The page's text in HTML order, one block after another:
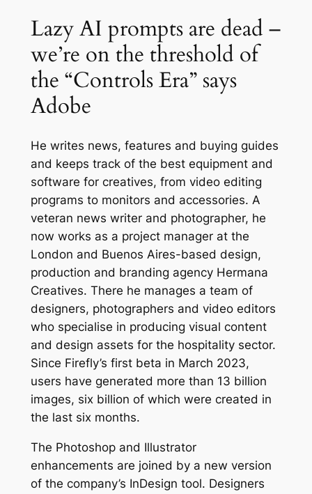
Lazy AI prompts are dead –
we’re on the threshold of
the “Controls Era” says
Adobe
He writes news, features and buying guides
and keeps track of the best equipment and
software for creatives, from video editing
programs to monitors and accessories. A
veteran news writer and photographer, he
now works as a project manager at the
London and Buenos Aires-based design,
production and branding agency Hermana
Creatives. There he manages a team of
designers, photographers and video editors
who specialise in producing visual content
and design assets for the hospitality sector.
Since Firefly’s first beta in March 2023,
users have generated more than 13 billion
images, six billion of which were created in
the last six months.
The Photoshop and Illustrator
enhancements are joined by a new version
of the company’s InDesign tool. Designers